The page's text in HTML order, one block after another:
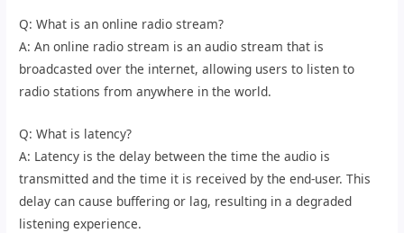
Q: What is an online radio stream?
A: An online radio stream is an audio stream that is
broadcasted over the internet, allowing users to listen to
radio stations from anywhere in the world.
Q: What is latency?
A: Latency is the delay between the time the audio is
transmitted and the time it is received by the end-user. This
delay can cause buffering or lag, resulting in a degraded
listening experience.